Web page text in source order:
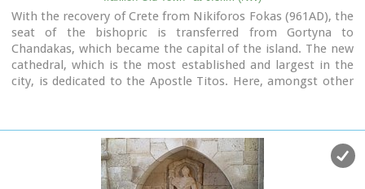
With the recovery of Crete from Nikiforos Fokas (961AD), the
seat of the bishopric is transferred from Gortyna to
Chandakas, which became the capital of the island. The new
cathedral, which is the most established and largest in the
city, is dedicated to the Apostle Titos. Here, amongst other